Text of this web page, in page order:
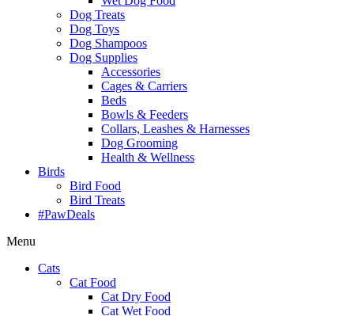
Dog Treats
Dog Toys
Dog Shampoos
Dog Supplies
Accessories
Cages & Carriers
Beds
Bowls & Feeders
Collars, Leashes & Harnesses
Dog Grooming
Health & Wellness
Birds
Bird Food
Bird Treats
#PawDeals
Menu
Cats
Cat Food
Cat Dry Food
Cat Wet Food